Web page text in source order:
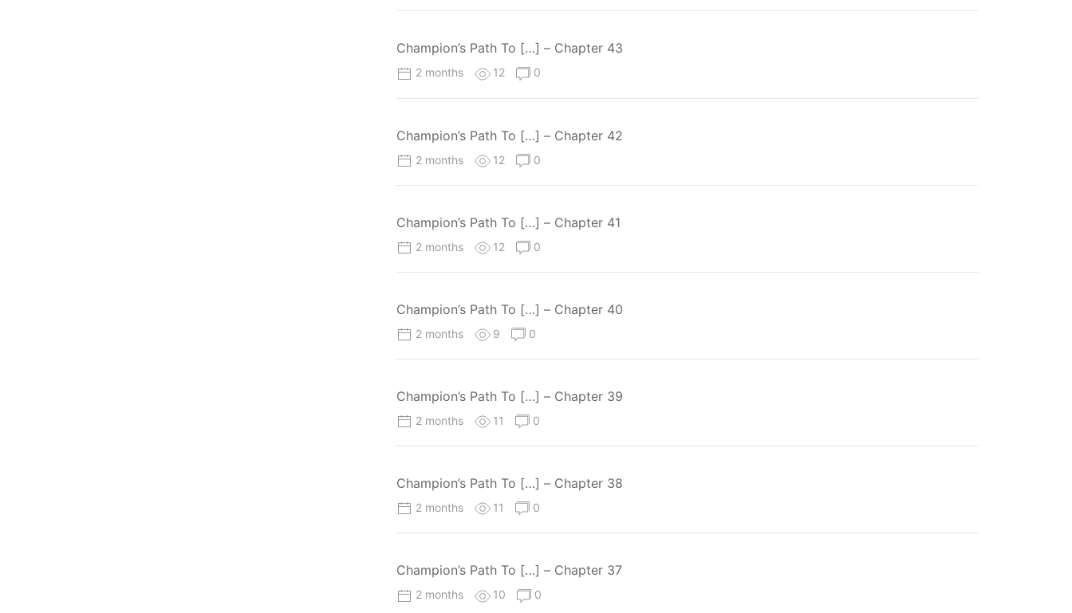
Champion’s Path To […] – Chapter 43
2 months 12 0
Champion’s Path To […] – Chapter 42
2 months 12 0
Champion’s Path To […] – Chapter 41
2 months 12 0
Champion’s Path To […] – Chapter 40
2 months 9 0
Champion’s Path To […] – Chapter 39
2 months 11 0
Champion’s Path To […] – Chapter 38
2 months 11 0
Champion’s Path To […] – Chapter 37
2 months 10 0